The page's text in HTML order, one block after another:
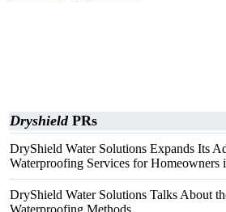
DryshieldPRs
DryShield Water Solutions Expands Its
Waterproofing Services for Homeowners
DryShield Water Solutions Talks About
Waterproofing Methods